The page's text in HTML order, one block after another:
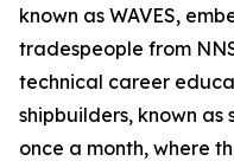
known as WAVES,
tradespeople from
technical career
shipbuilders, known as
once a month, where